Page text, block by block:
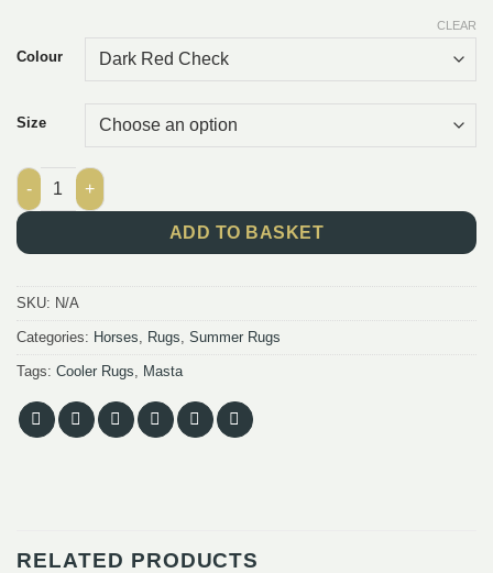
Colour
Size
CLEAR
Masta Cooler Rug Soft Waffle Weave quantity
ADD TO BASKET
SKU: N/A
Categories: Horses Rugs Summer Rugs
Tags: Cooler Rugs Masta
RELATED PRODUCTS